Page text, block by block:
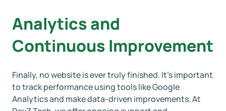
Analytics and
Continuous Improvement
Finally, no website is ever truly finished. It’s important
to track performance using tools like Google
Analytics and make data-driven improvements. At